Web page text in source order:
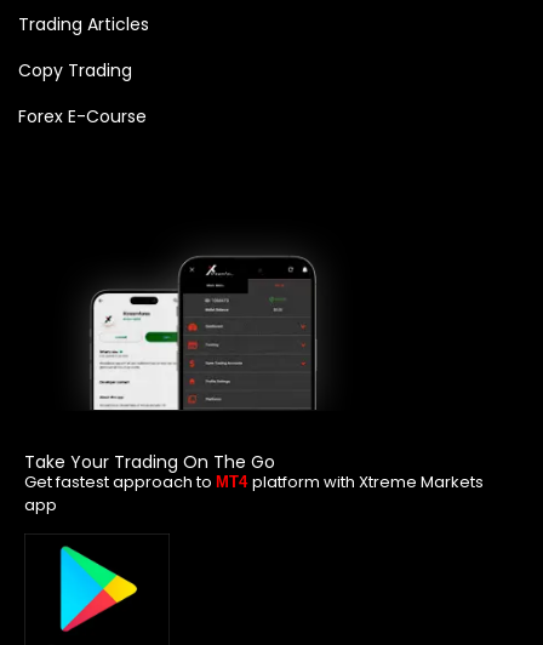
Trading Articles
Copy Trading
Forex E-Course
Take Your Trading On The Go
Get fastest approach to MT4 platform with Xtreme Markets
app